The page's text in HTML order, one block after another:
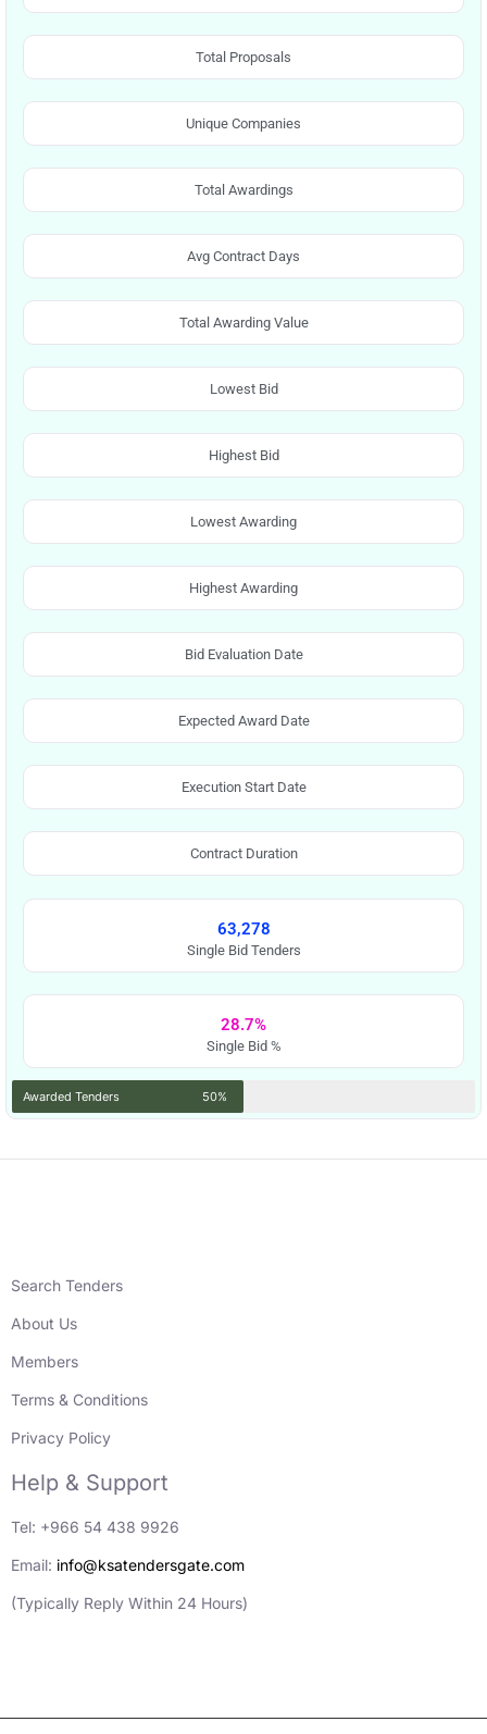
Total Proposals
Unique Companies
Total Awardings
Avg Contract Days
Total Awarding Value
Lowest Bid
Highest Bid
Lowest Awarding
Highest Awarding
Bid Evaluation Date
Expected Award Date
Execution Start Date
Contract Duration
63,278
Single Bid Tenders
28.7%
Single Bid %
Awarded Tenders 50%
Search Tenders
About Us
Members
Terms & Conditions
Privacy Policy
Help & Support
Tel: +966 54 438 9926
Email: info@ksatendersgate.com
(Typically Reply Within 24 Hours)